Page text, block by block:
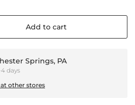
Add to cart
Springs, PA
days
other stores